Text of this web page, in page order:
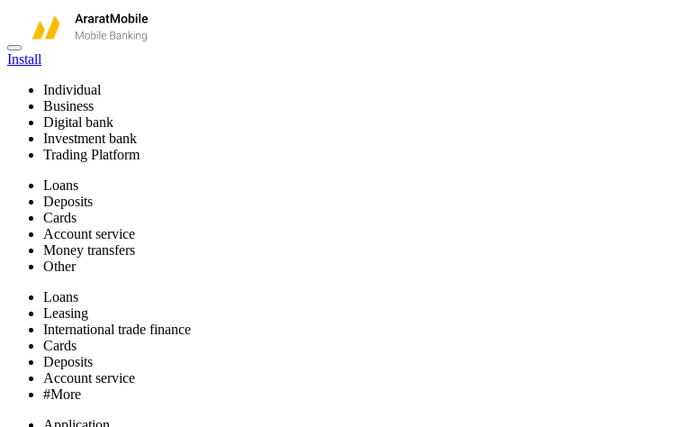
Install
Individual
Business
Digital bank
Investment bank
Trading Platform
Loans
Deposits
Cards
Account service
Money transfers
Other
Loans
Leasing
International trade finance
Cards
Deposits
Account service
#More